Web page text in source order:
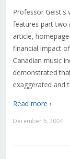
Professor Geist's
features part two
article,
financial impact
Canadian music
demonstrated
exaggerated and
Read more ›
December 6, 2004